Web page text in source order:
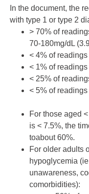
In the document, the
with type 1 or type 2
> 70% of
70-180mg/dL
< 4% of
< 1% of
< 25% of
< 5% of
For those aged
is < 7.5%, the
toabout 60%.
For older adults
hypoglycemia
unawareness,
comorbidities):